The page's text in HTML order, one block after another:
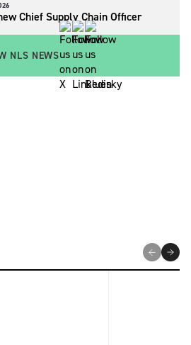
Chief Supply Chain Officer
NLS NEWS